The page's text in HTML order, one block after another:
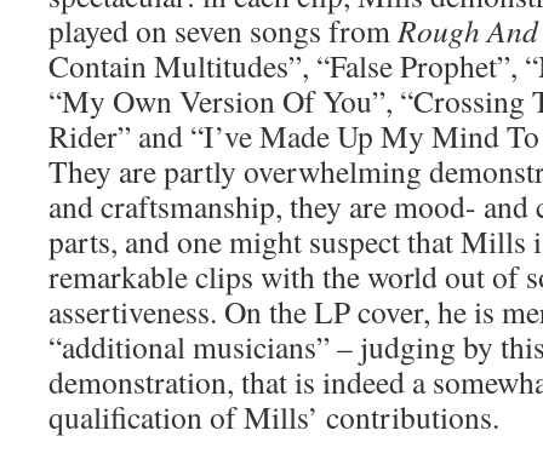
played on seven songs fromRough
Contain Multitudes”, “False Prophet”,
“My Own Version Of You”, “Crossing
Rider” and “I’ve Made Up My Mind
They are partly overwhelming
and craftsmanship, they are mood-
parts, and one might suspect that Mills
remarkable clips with the world out of
assertiveness. On the LP cover, he is
“additional musicians” – judging by
demonstration, that is indeed a
qualification of Mills’ contributions.